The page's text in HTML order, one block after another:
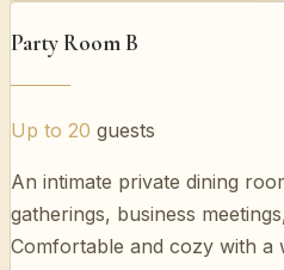
Party Room B
Up to 20 guests
An intimate private dining
gatherings, business
Comfortable and cozy with a